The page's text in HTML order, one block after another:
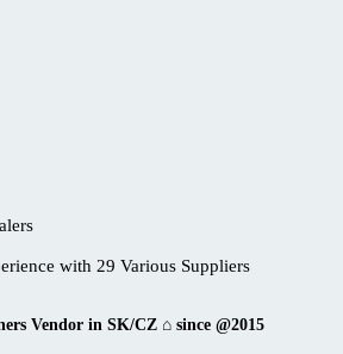
with 29 Various Suppliers
Vendor in SK/CZ ⌂ since @2015